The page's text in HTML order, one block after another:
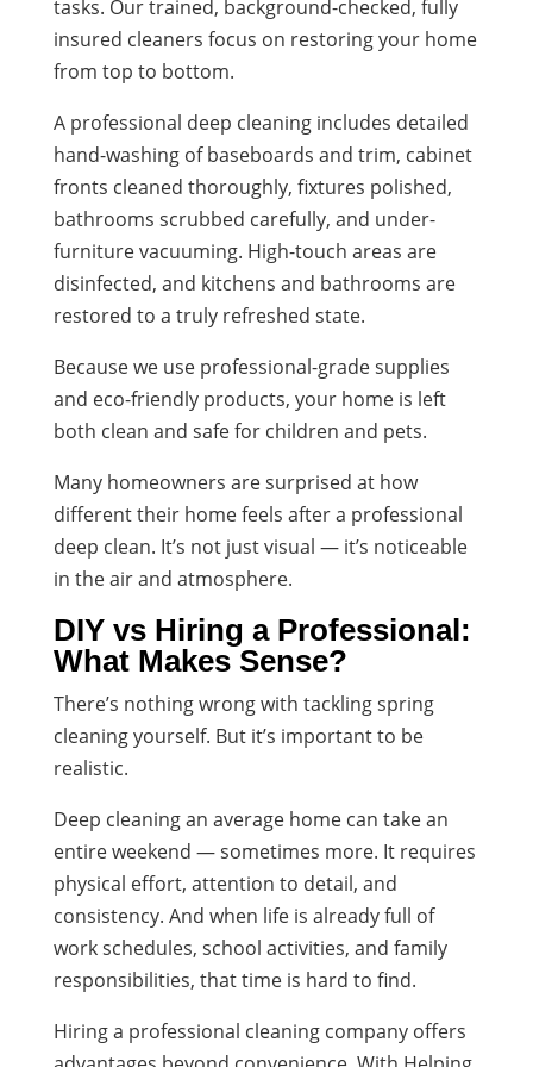
tasks. Our trained, background-checked, fully
insured cleaners focus on restoring your home
from top to bottom.
A professional deep cleaning includes detailed
hand-washing of baseboards and trim, cabinet
fronts cleaned thoroughly, fixtures polished,
bathrooms scrubbed carefully, and under-
furniture vacuuming. High-touch areas are
disinfected, and kitchens and bathrooms are
restored to a truly refreshed state.
Because we use professional-grade supplies
and eco-friendly products, your home is left
both clean and safe for children and pets.
Many homeowners are surprised at how
different their home feels after a professional
deep clean. It’s not just visual — it’s noticeable
in the air and atmosphere.
DIY vs Hiring a Professional:
What Makes Sense?
There’s nothing wrong with tackling spring
cleaning yourself. But it’s important to be
realistic.
Deep cleaning an average home can take an
entire weekend — sometimes more. It requires
physical effort, attention to detail, and
consistency. And when life is already full of
work schedules, school activities, and family
responsibilities, that time is hard to find.
Hiring a professional cleaning company offers